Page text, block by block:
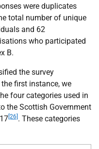
were duplicates
total number of unique
and 62
who participated
B.
the survey
first instance, we
four categories used in
the Scottish Government
[26] . These categories